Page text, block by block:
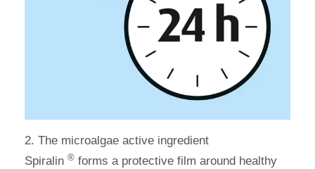
2. The microalgae active ingredient
Spiralin ® forms a protective film around healthy